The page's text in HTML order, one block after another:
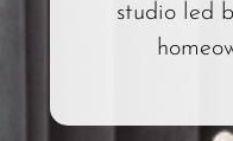
studio led